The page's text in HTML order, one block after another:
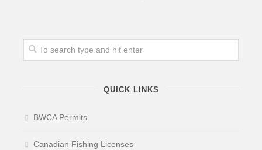
QUICK LINKS
BWCA Permits
Canadian Fishing Licenses